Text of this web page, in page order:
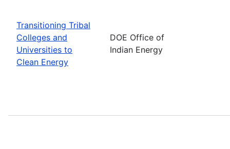
Transitioning Tribal
Colleges and
Universities to
Clean Energy
DOE Office of
Indian Energy